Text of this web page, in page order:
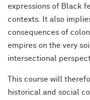
expressions of Black
contexts. It also
consequences of
empires on the very
intersectional
This course will
historical and social